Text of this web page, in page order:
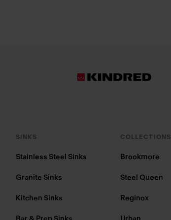
SINKS
Stainless Steel Sinks
Granite Sinks
Kitchen Sinks
COLLECTIONS
Brookmore
Steel Queen
Reginox